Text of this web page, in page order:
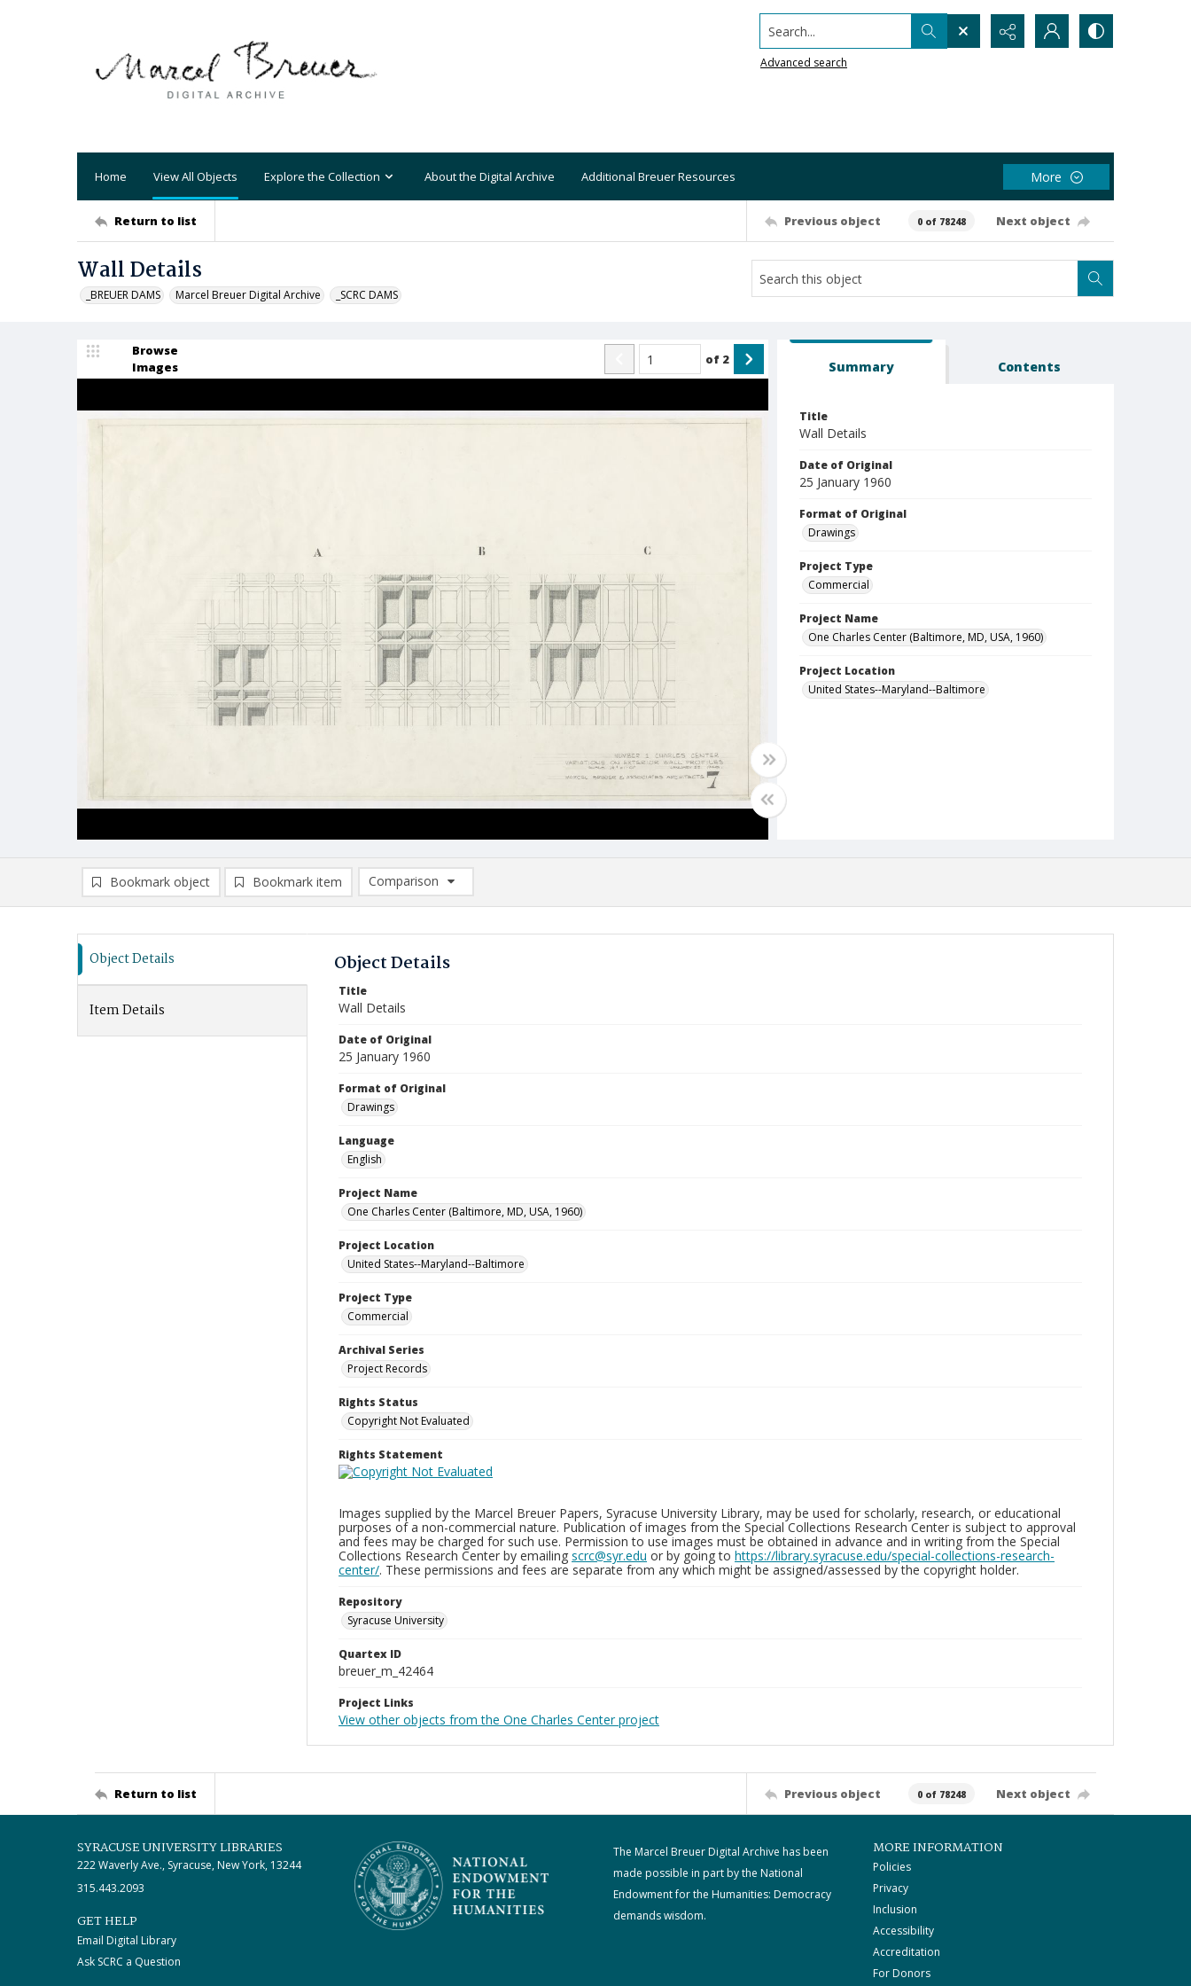
Search...
Advanced search
Home View All Objects Explore the Collection About the Digital Archive Additional Breuer Resources More
Return to list Previous object 0 of 78248 Next object
Wall Details
_BREUER DAMS Marcel Breuer Digital Archive _SCRC DAMS
Browse
Images
of 2 Summary Contents
Title
Wall Details
Date of Original
25 January 1960
Format of Original
Drawings
Project Type
Commercial
Project Name
One Charles Center (Baltimore, MD, USA, 1960)
Project Location
United States--Maryland--Baltimore
Bookmark object Bookmark item
Comparison
Comparison List: (0/2)
Object Details
Item Details
Object Details
Title
Wall Details
Date of Original
25 January 1960
Format of Original
Drawings
Language
English
Project Name
One Charles Center (Baltimore, MD, USA, 1960)
Project Location
United States--Maryland--Baltimore
Project Type
Commercial
Archival Series
Project Records
Rights Status
Copyright Not Evaluated
Rights Statement
Images supplied by the Marcel Breuer Papers, Syracuse University Library, may be used for scholarly, research, or educational
purposes of a non-commercial nature. Publication of images from the Special Collections Research Center is subject to approval
and fees may be charged for such use. Permission to use images must be obtained in advance and in writing from the Special
Collections Research Center by emailing scrc@syr.edu or by going to https://library.syracuse.edu/special-collections-research-
center/. These permissions and fees are separate from any which might be assigned/assessed by the copyright holder.
Repository
Syracuse University
Quartex ID
breuer_m_42464
Project Links
View other objects from the One Charles Center project
Return to list Previous object 0 of 78248 Next object
SYRACUSE UNIVERSITY LIBRARIES
222 Waverly Ave., Syracuse, New York, 13244
315.443.2093
GET HELP
Email Digital Library
Ask SCRC a Question
The Marcel Breuer Digital Archive has been
made possible in part by the National
Endowment for the Humanities: Democracy
demands wisdom.
MORE INFORMATION
Policies
Privacy
Inclusion
Accessibility
Accreditation
For Donors